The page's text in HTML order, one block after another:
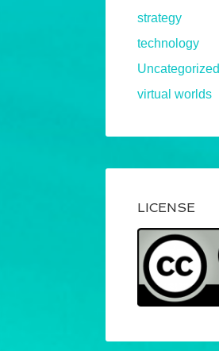
strategy
technology
Uncategorized
virtual worlds
LICENSE